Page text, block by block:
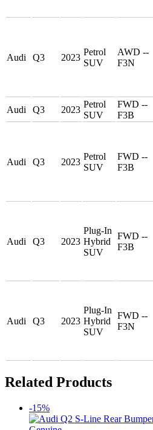
Audi Q3 2023
Petrol
SUV
AWD --
F3N
Audi Q3 2023
Petrol
SUV
FWD --
F3B
Audi Q3 2023
Petrol
SUV
FWD --
F3B
Audi Q3 2023
Plug-In
Hybrid
SUV
FWD --
F3B
Audi Q3 2023
Plug-In
Hybrid
SUV
FWD --
F3N
Related Products
-15%